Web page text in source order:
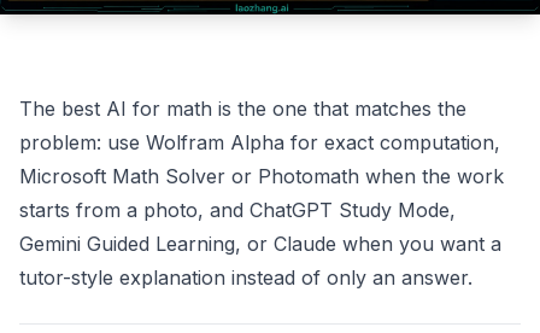
The best AI for math is the one that matches the
problem: use Wolfram Alpha for exact computation,
Microsoft Math Solver or Photomath when the work
starts from a photo, and ChatGPT Study Mode,
Gemini Guided Learning, or Claude when you want a
tutor-style explanation instead of only an answer.